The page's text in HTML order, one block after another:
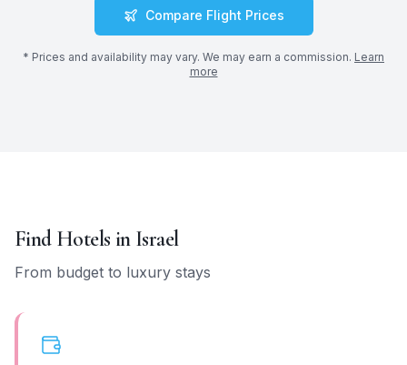
Compare Flight Prices
* Prices and availability may vary. We may earn a commission. Learn
more
Find Hotels in Israel
From budget to luxury stays